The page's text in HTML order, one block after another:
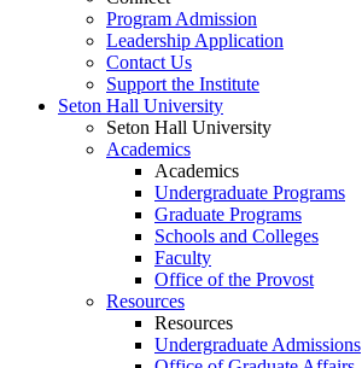
Program Admission
Leadership Application
Contact Us
Support the Institute
Seton Hall University
Seton Hall University
Academics
Academics
Undergraduate Programs
Graduate Programs
Schools and Colleges
Faculty
Office of the Provost
Resources
Resources
Undergraduate Admissions